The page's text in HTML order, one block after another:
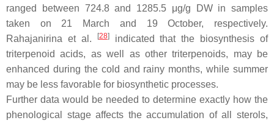
ranged between 724.8 and 1285.5 μg/g DW in samples
taken on 21 March and 19 October, respectively.
Rahajanirina et al.
[28]indicated that the biosynthesis of
triterpenoid acids, as well as other triterpenoids, may be
enhanced during the cold and rainy months, while summer
may be less favorable for biosynthetic processes.
Further data would be needed to determine exactly how the
phenological stage affects the accumulation of all sterols,